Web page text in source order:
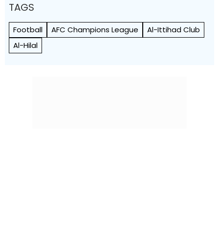
TAGS
Football AFC Champions League
Al-Ittihad Club
Al-Hilal